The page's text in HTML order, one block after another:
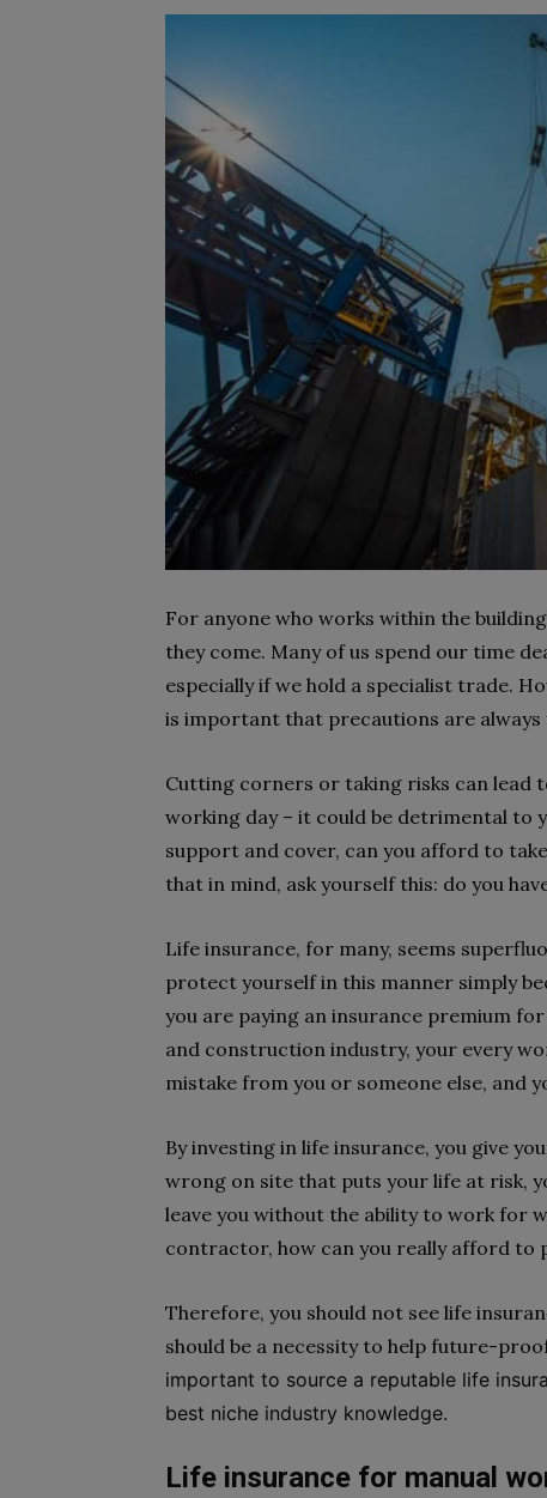
For anyone who works within the
they come. Many of us spend our time
especially if we hold a specialist trade.
is important that precautions are always
Cutting corners or taking risks can lead
working day – it could be detrimental
support and cover, can you afford to
that in mind, ask yourself this: do you
Life insurance, for many, seems
protect yourself in this manner simply
you are paying an insurance premium
and construction industry, your every
mistake from you or someone else, and
By investing in life insurance, you give
wrong on site that puts your life at risk,
leave you without the ability to work for
contractor, how can you really afford to
Therefore, you should not see life
should be a necessity to help future-
important to source a reputable life
best niche industry knowledge.
Life insurance for manual